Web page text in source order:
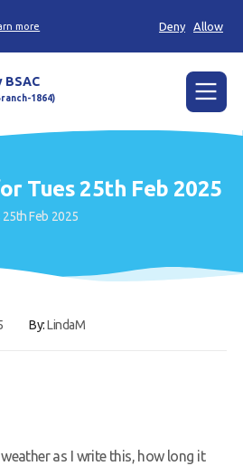
more Deny Allow
BSAC
1864)
Tues 25th Feb 2025
Feb 2025
By:LindaM
as I write this, how long it